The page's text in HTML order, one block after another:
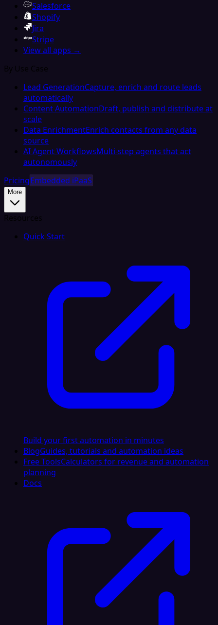
Salesforce
Shopify
Jira
Stripe
View all apps →
By Use Case
Lead GenerationCapture, enrich and route leads
automatically
Content AutomationDraft, publish and distribute at
scale
Data EnrichmentEnrich contacts from any data
source
AI Agent WorkflowsMulti-step agents that act
autonomously
PricingEmbedded iPaaS
More
Resources
Quick Start
Build your first automation in minutes
BlogGuides, tutorials and automation ideas
Free ToolsCalculators for revenue and automation
planning
Docs